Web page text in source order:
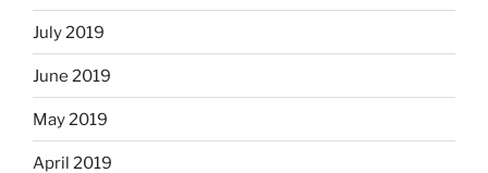
July 2019
June 2019
May 2019
April 2019